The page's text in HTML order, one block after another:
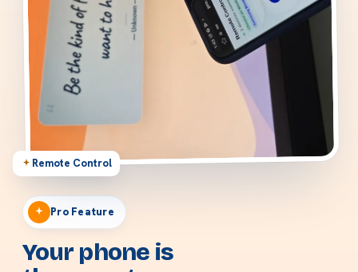
Remote Control
Pro Feature
Your phone is